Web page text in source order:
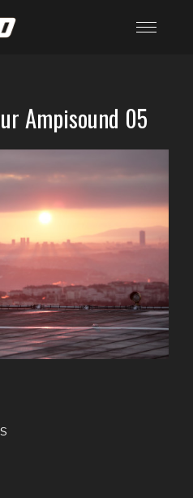
Ampisound 05